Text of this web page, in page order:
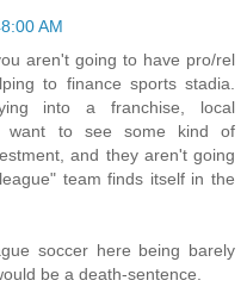
AM
aren't going to have pro/rel
to finance sports stadia.
into a franchise, local
want to see some kind of
and they aren't going
team finds itself in the
soccer here being barely
be a death-sentence.